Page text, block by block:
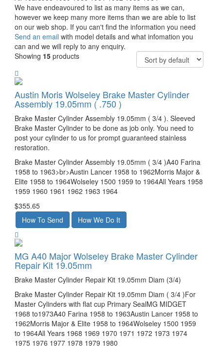
We have endeavoured to list as many items as we can,
however we keep many more items than we are able to list
on our web shop. If you can't find the information you need
Send an email with model details and what infomation you
can and we will reply to any enquiry.
Showing 15 products
Austin Moris Wolseley Brake Master Cylinder
Assembly 19.05mm ( .750 )
Brake Master Cylinder Assembly 19.05mm ( 3/4 ). Sleeved
Brake Master Cylinder to be done as job only. You need to
post your cylinder to us for prompt guaranteed stainless
restoration.
Brake Master Cylinder Assembly 19.05mm ( 3/4 )A40 Farina
1958 to 1963>br>Austin Lancer 1958 to 1962Morris Major &
Elite 1958 to 1964Wolseley 1500 1959 to 1964All Years 1958
1959 1960 1961 1962 1963 1964
$355.65
MG A40 Major Wolseley Brake Master Cylinder
Repair Kit 19.05mm
Brake Master Cylinder Repair Kit 19.05mm Diam (3/4)
Brake Master Cylinder Repair Kit 19.05mm Diam ( 3/4 )For
Master Cylinders with flat cup Primary SealMG MIDGET
1968 to1973A40 Farina 1958 to 1963Austin Lancer 1958 to
1962Morris Major & Elite 1958 to 1964Wolseley 1500 1959
to 1964All Years 1968 1969 1970 1971 1972 1973 1974
1975 1976 1977 1978 1979 1980